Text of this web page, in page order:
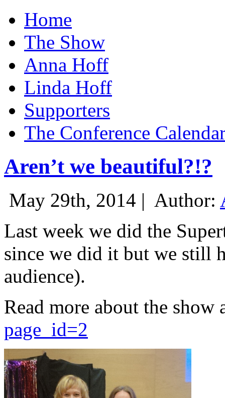
Home
The Show
Anna Hoff
Linda Hoff
Supporters
The Conference
Aren’t we beautiful?!?
May 29th, 2014 | Author:
Last week we did the
since we did it but we still
audience).
Read more about the show
page_id=2